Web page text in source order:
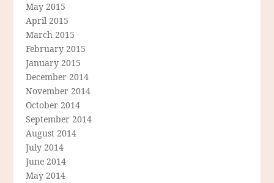
May 2015
April 2015
March 2015
February 2015
January 2015
December 2014
November 2014
October 2014
September 2014
August 2014
July 2014
June 2014
May 2014